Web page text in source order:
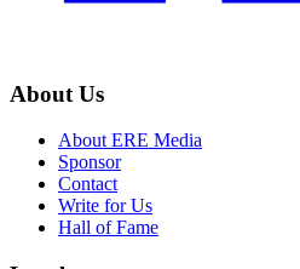
About Us
About ERE Media
Sponsor
Contact
Write for Us
Hall of Fame